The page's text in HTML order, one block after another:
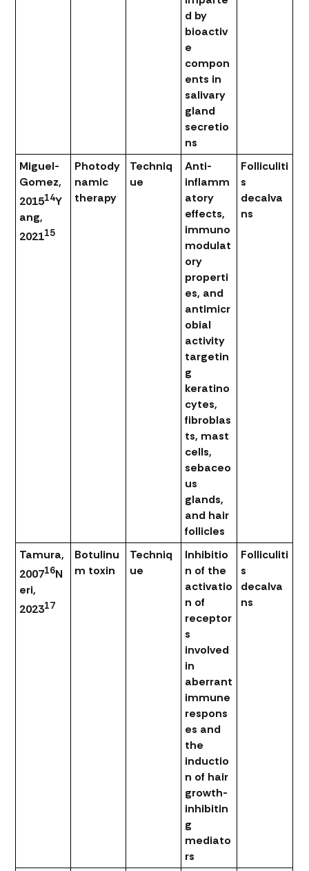
d by
bioactiv
e
compon
ents in
salivary
gland
secretio
ns
Miguel-
Gomez,
201514Y
ang,
202115
Photody
namic
therapy
Techniq
ue
Anti-
inflamm
atory
effects,
immuno
modulat
ory
properti
es, and
antimicr
obial
activity
targetin
g
keratino
cytes,
fibroblas
ts, mast
cells,
sebaceo
us
glands,
and hair
follicles
Folliculiti
s
decalva
ns
Tamura,
200716N
eri,
202317
Botulinu
m toxin
Techniq
ue
Inhibitio
n of the
activatio
n of
receptor
s
involved
in
aberrant
immune
respons
es and
the
inductio
n of hair
growth-
inhibitin
g
mediato
rs
Folliculiti
s
decalva
ns